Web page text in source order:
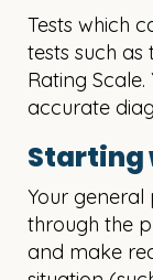
Tests which
tests such as
Rating
accurate
Starting
Your general
through the
and make